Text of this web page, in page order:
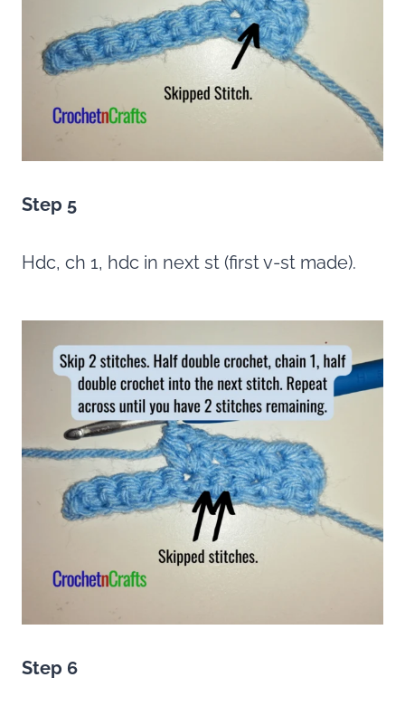
Step 5
Hdc, ch 1, hdc in next st (first v-st made).
Step 6